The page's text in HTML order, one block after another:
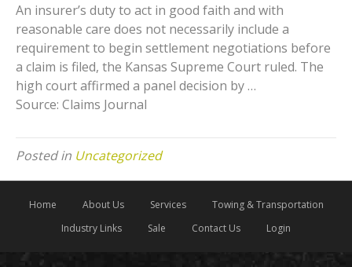
An insurer’s duty to act in good faith and with
reasonable care does not necessarily include a
requirement to begin settlement negotiations before
a claim is filed, the Kansas Supreme Court ruled. The
high court affirmed a panel decision by …
Source: Claims Journal
Posted in Uncategorized
Home About Us Services
Towing & Transportation
Industry Links
Sale Contact Us Login